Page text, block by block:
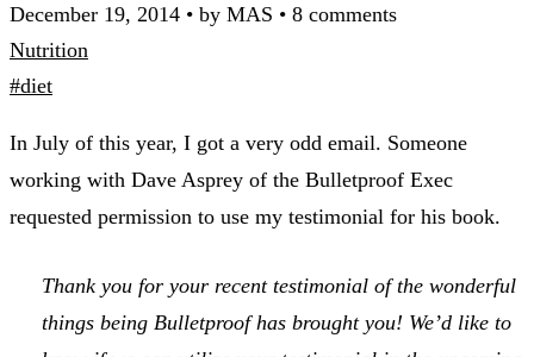
December 19, 2014 • by MAS • 8 comments
Nutrition
#diet
In July of this year, I got a very odd email. Someone
working with Dave Asprey of the Bulletproof Exec
requested permission to use my testimonial for his book.
Thank you for your recent testimonial of the wonderful
things being Bulletproof has brought you! We’d like to